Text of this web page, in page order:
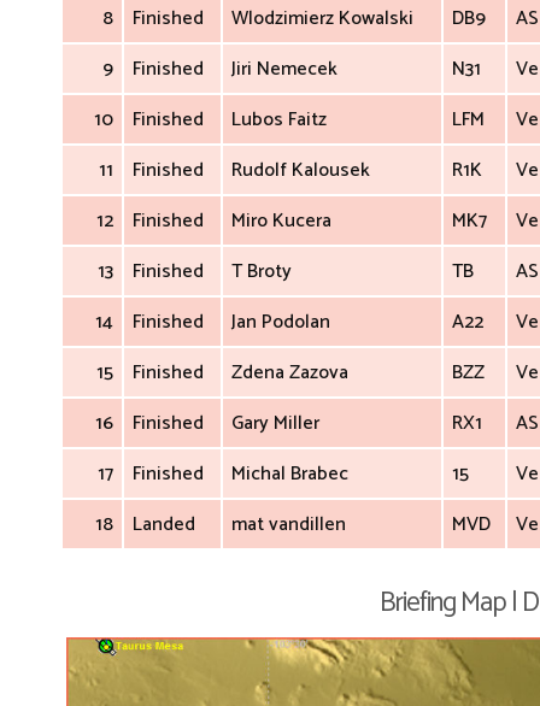
8
Finished Wlodzimierz Kowalski DB9
9
Finished Jiri Nemecek N31
10
Finished Lubos Faitz LFM
11
Finished Rudolf Kalousek R1K
12
Finished Miro Kucera MK7
13
Finished T Broty TB
14
Finished Jan Podolan A22
15
Finished Zdena Zazova BZZ
16
Finished Gary Miller RX1
17
Finished Michal Brabec 15
18
Landed mat vandillen MVD
Briefing Map |